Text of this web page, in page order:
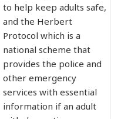
to help keep adults safe,
and the Herbert
Protocol which is a
national scheme that
provides the police and
other emergency
services with essential
information if an adult